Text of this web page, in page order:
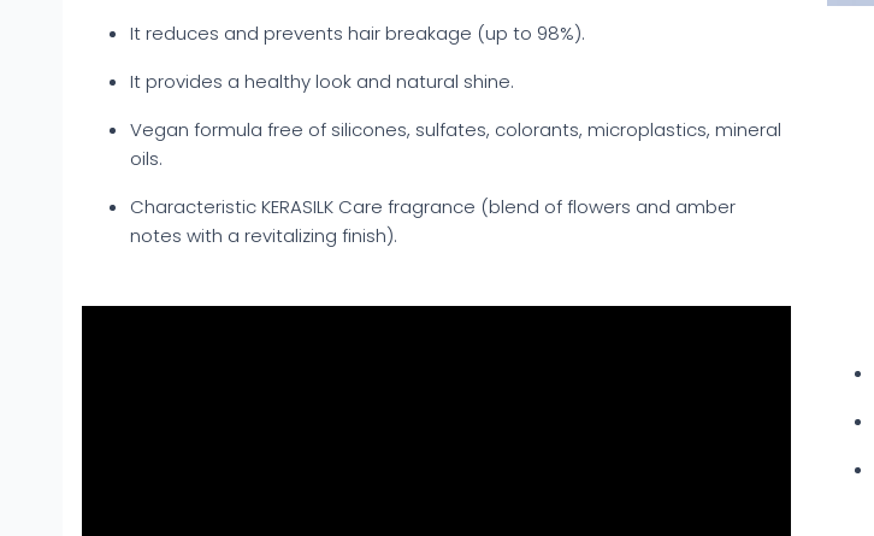
It reduces and prevents hair breakage (up to 98%).
It provides a healthy look and natural shine.
Vegan formula free of silicones, sulfates, colorants, microplastics, mineral
oils.
Characteristic KERASILK Care fragrance (blend of flowers and amber
notes with a revitalizing finish).